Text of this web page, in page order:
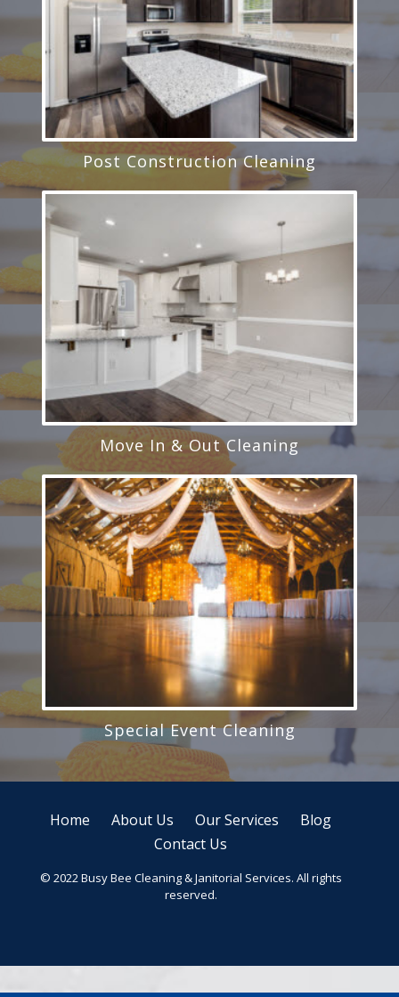
Post Construction Cleaning
Move In & Out Cleaning
Special Event Cleaning
Home About Us Our Services
Blog
Contact Us
© 2022 Busy Bee Cleaning & Janitorial Services. All rights
reserved.